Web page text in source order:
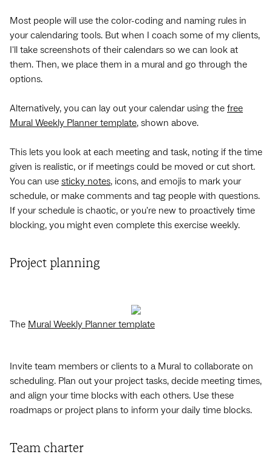
Most people will use the color-coding and naming rules in
your calendaring tools. But when I coach some of my clients,
I'll take screenshots of their calendars so we can look at
them. Then, we place them in a mural and go through the
options.
Alternatively, you can lay out your calendar using the free
Mural Weekly Planner template, shown above.
This lets you look at each meeting and task, noting if the time
given is realistic, or if meetings could be moved or cut short.
You can use sticky notes, icons, and emojis to mark your
schedule, or make comments and tag people with questions.
If your schedule is chaotic, or you're new to proactively time
blocking, you might even complete this exercise weekly.
Project planning
The Mural Weekly Planner template
Invite team members or clients to a Mural to collaborate on
scheduling. Plan out your project tasks, decide meeting times,
and align your time blocks with each others. Use these
roadmaps or project plans to inform your daily time blocks.
Team charter